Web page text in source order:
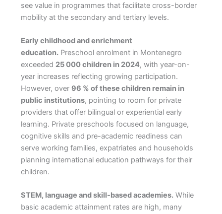
see value in programmes that facilitate cross-border
mobility at the secondary and tertiary levels.
Early childhood and enrichment
education.Preschool enrolment in Montenegro
exceeded 25 000 children in 2024, with year-on-
year increases reflecting growing participation.
However, over 96 % of these children remain in
public institutions, pointing to room for private
providers that offer bilingual or experiential early
learning. Private preschools focused on language,
cognitive skills and pre-academic readiness can
serve working families, expatriates and households
planning international education pathways for their
children.
STEM, language and skill-based academies.While
basic academic attainment rates are high, many